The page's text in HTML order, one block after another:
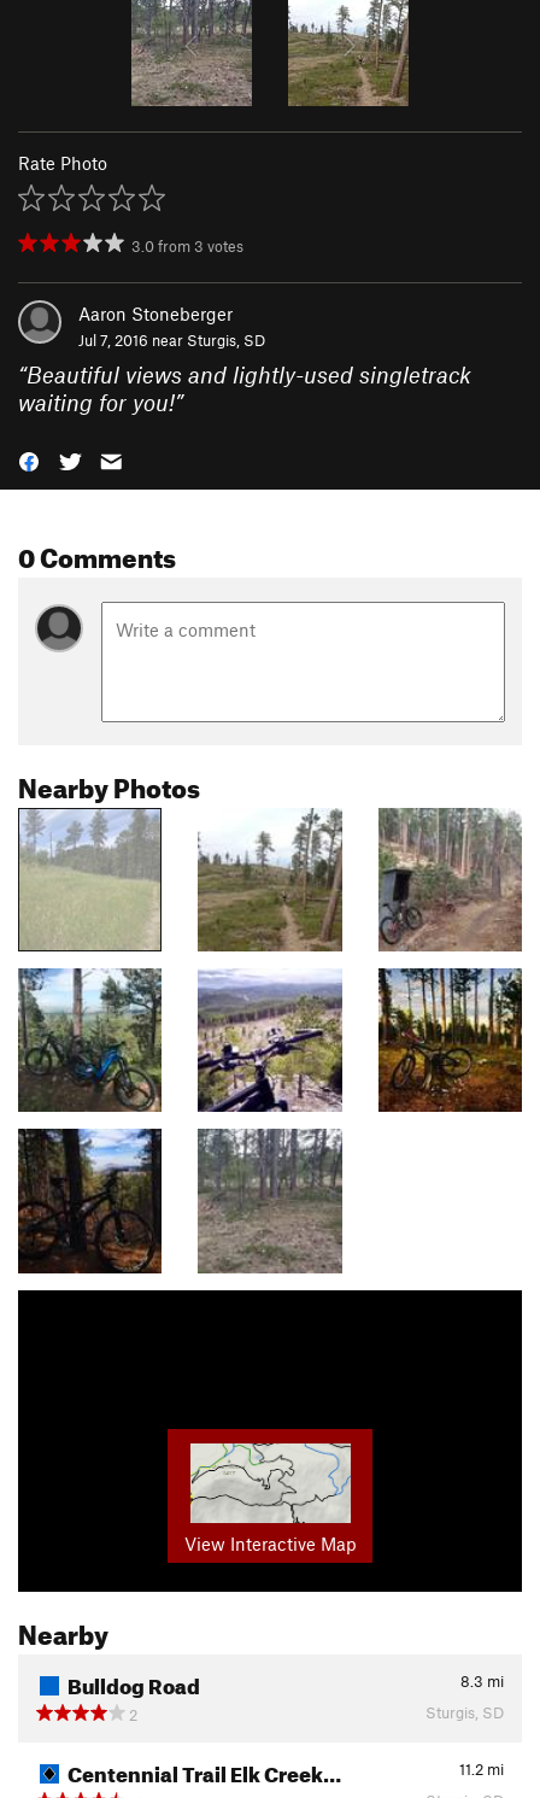
Rate Photo
3.0from 3 votes
Aaron Stoneberger
Jul 7, 2016 near Sturgis, SD
“Beautiful views and lightly-used singletrack
waiting for you!”
0 Comments
Nearby Photos
View Interactive Map
Nearby
Bulldog Road 8.3 mi
2
Sturgis, SD
Centennial Trail Elk Creek… 11.2 mi